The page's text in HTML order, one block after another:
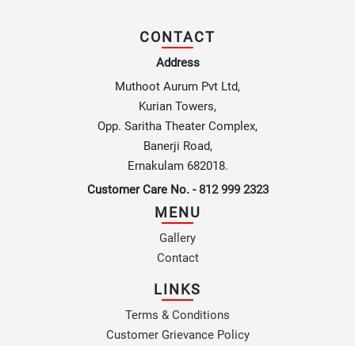
CONTACT
Address
Muthoot Aurum Pvt Ltd,
Kurian Towers,
Opp. Saritha Theater Complex,
Banerji Road,
Ernakulam 682018.
Customer Care No. -812 999 2323
MENU
Gallery
Contact
LINKS
Terms & Conditions
Customer Grievance Policy